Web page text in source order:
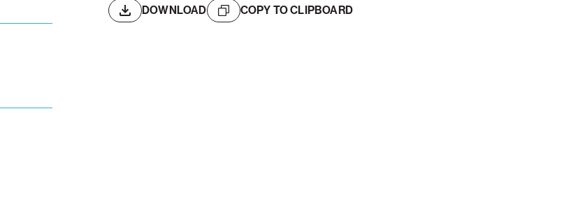
DOWNLOAD COPY TO CLIPBOARD